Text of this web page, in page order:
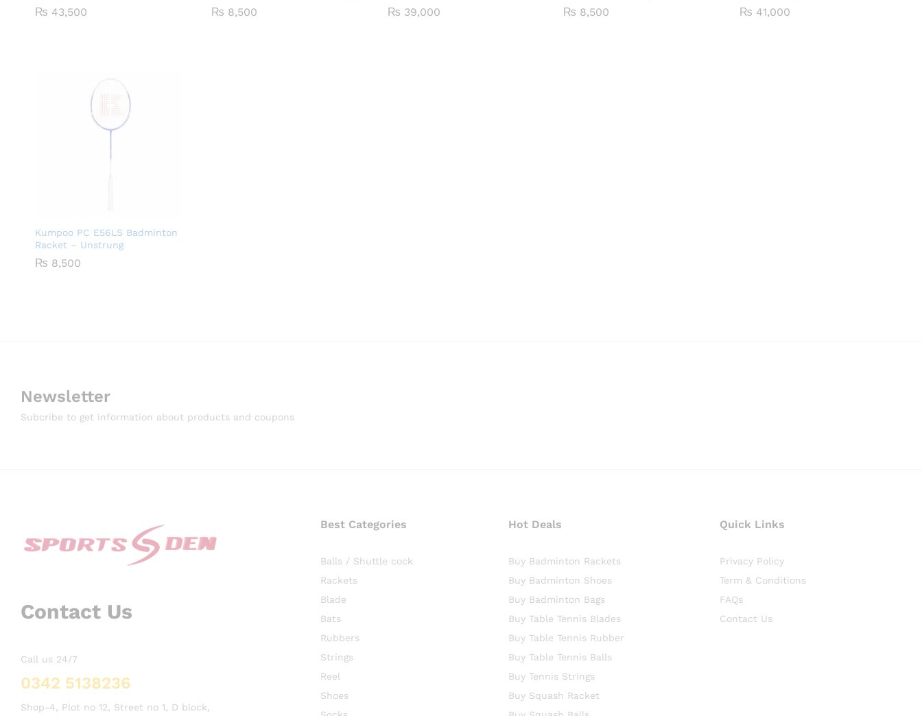
₨ 43,500 ₨ 8,500 ₨ 39,000 ₨ 8,500 ₨ 41,000
Kumpoo PC E56LS Badminton
Racket – Unstrung
₨ 8,500
Newsletter
Subcribe to get information about products and coupons
Contact Us
Call us 24/7
0342 5138236
Shop-4, Plot no 12, Street no 1, D block,
Best Categories
Balls / Shuttle cock
Rackets
Blade
Bats
Rubbers
Strings
Reel
Shoes
Hot Deals
Buy Badminton Rackets
Buy Badminton Shoes
Buy Badminton Bags
Buy Table Tennis Blades
Buy Table Tennis Rubber
Buy Table Tennis Balls
Buy Tennis Strings
Buy Squash Racket
Quick Links
Privacy Policy
Term & Conditions
FAQs
Contact Us